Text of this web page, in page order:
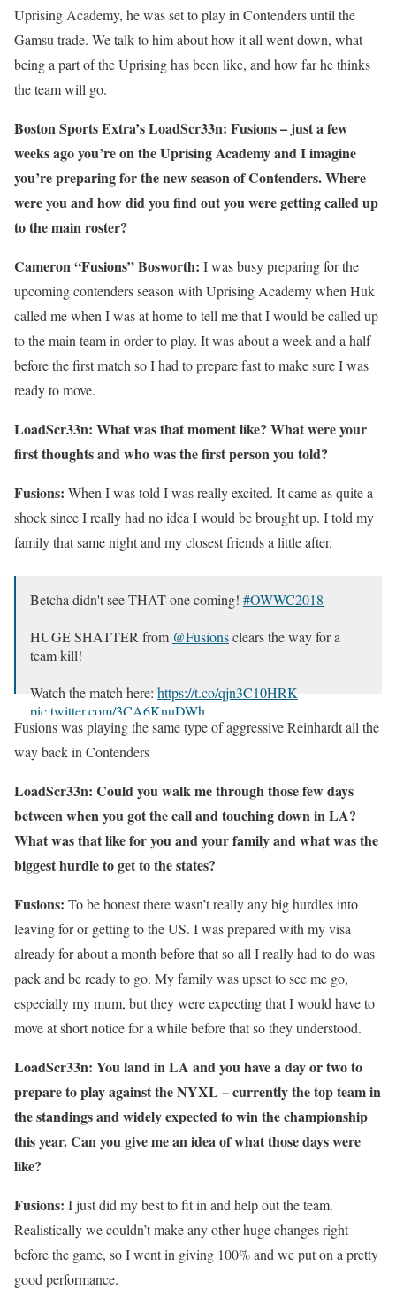
Uprising Academy, he was set to play in Contenders until the
Gamsu trade. We talk to him about how it all went down, what
being a part of the Uprising has been like, and how far he thinks
the team will go.
Boston Sports Extra’s LoadScr33n: Fusions – just a few
weeks ago you’re on the Uprising Academy and I imagine
you’re preparing for the new season of Contenders. Where
were you and how did you find out you were getting called up
to the main roster?
Cameron “Fusions” Bosworth: I was busy preparing for the
upcoming contenders season with Uprising Academy when Huk
called me when I was at home to tell me that I would be called up
to the main team in order to play. It was about a week and a half
before the first match so I had to prepare fast to make sure I was
ready to move.
LoadScr33n: What was that moment like? What were your
first thoughts and who was the first person you told?
Fusions: When I was told I was really excited. It came as quite a
shock since I really had no idea I would be brought up. I told my
family that same night and my closest friends a little after.
Betcha didn't see THAT one coming! #OWWC2018
HUGE SHATTER from @Fusionsclears the way for a
team kill!
Watch the match here: https://t.co/qjn3C10HRK
pic.twitter.com/3CA6KnuDWh
— Overwatch Path to Pro (@owpathtopro)
2018
Fusions was playing the same type of aggressive Reinhardt all the
way back in Contenders
LoadScr33n: Could you walk me through those few days
between when you got the call and touching down in LA?
What was that like for you and your family and what was the
biggest hurdle to get to the states?
Fusions: To be honest there wasn’t really any big hurdles into
leaving for or getting to the US. I was prepared with my visa
already for about a month before that so all I really had to do was
pack and be ready to go. My family was upset to see me go,
especially my mum, but they were expecting that I would have to
move at short notice for a while before that so they understood.
LoadScr33n: You land in LA and you have a day or two to
prepare to play against the NYXL – currently the top team in
the standings and widely expected to win the championship
this year. Can you give me an idea of what those days were
like?
Fusions: I just did my best to fit in and help out the team.
Realistically we couldn’t make any other huge changes right
before the game, so I went in giving 100% and we put on a pretty
good performance.